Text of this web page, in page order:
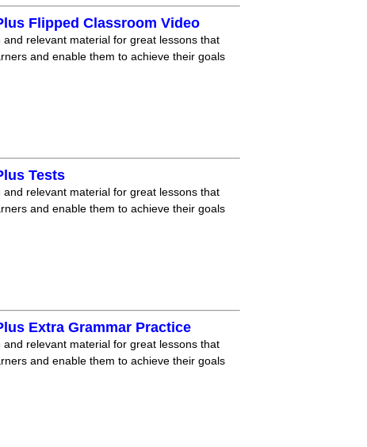
Flipped Classroom Video
relevant material for great lessons that
and enable them to achieve their goals
Tests
relevant material for great lessons that
and enable them to achieve their goals
Extra Grammar Practice
relevant material for great lessons that
and enable them to achieve their goals